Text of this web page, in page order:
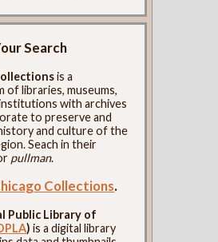
Search
is a
of libraries, museums,
with archives
to preserve and
and culture of the
Seach in their
pullman.
Collections.
Public Library of
) is a digital library